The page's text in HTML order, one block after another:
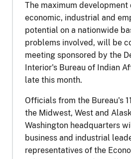
The maximum development
economic, industrial and
potential on a nationwide
problems involved, will be
meeting sponsored by the
Interior's Bureau of Indian
late this month.
Officials from the Bureau's
the Midwest, West and
Washington headquarters
business and industrial
representatives of the